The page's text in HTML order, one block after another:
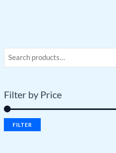
Filter by Price
FILTER